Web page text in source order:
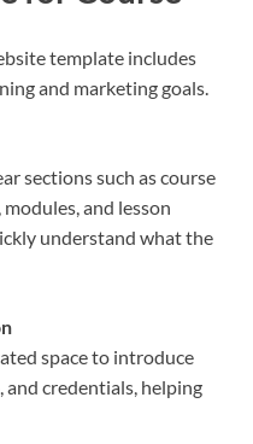
template includes
and marketing goals.
sections such as course
and lesson
understand what the
space to introduce
credentials, helping